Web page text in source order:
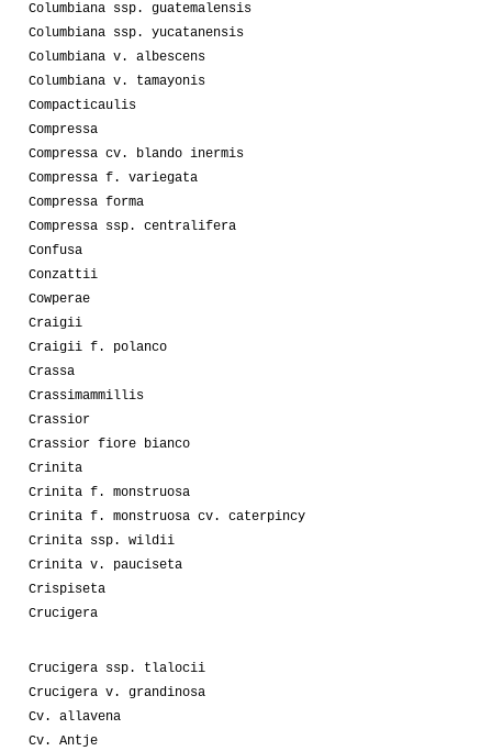
Columbiana ssp. guatemalensis
Columbiana ssp. yucatanensis
Columbiana v. albescens
Columbiana v. tamayonis
Compacticaulis
Compressa
Compressa cv. blando inermis
Compressa f. variegata
Compressa forma
Compressa ssp. centralifera
Confusa
Conzattii
Cowperae
Craigii
Craigii f. polanco
Crassa
Crassimammillis
Crassior
Crassior fiore bianco
Crinita
Crinita f. monstruosa
Crinita f. monstruosa cv. caterpincy
Crinita ssp. wildii
Crinita v. pauciseta
Crispiseta
Crucigera
Crucigera ssp. tlalocii
Crucigera v. grandinosa
Cv. allavena
Cv. Antje